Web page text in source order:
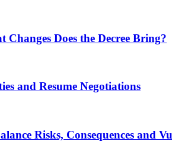
Does the Decree Bring?
and Resume Negotiations
Risks, Consequences and